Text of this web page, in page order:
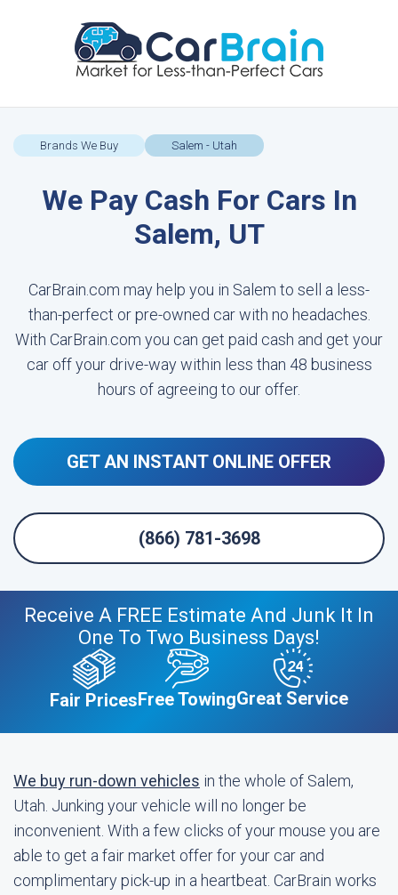
Brands We Buy Salem - Utah
We Pay Cash For Cars In
Salem, UT
CarBrain.com may help you in Salem to sell a less-
than-perfect or pre-owned car with no headaches.
With CarBrain.com you can get paid cash and get your
car off your drive-way within less than 48 business
hours of agreeing to our offer.
GET AN INSTANT ONLINE OFFER
(866) 781-3698
Receive A FREE Estimate And Junk It In
One To Two Business Days!
Fair PricesFree TowingGreat Service
We buy run-down vehicles in the whole of Salem,
Utah. Junking your vehicle will no longer be
inconvenient. With a few clicks of your mouse you are
able to get a fair market offer for your car and
complimentary pick-up in a heartbeat. CarBrain works